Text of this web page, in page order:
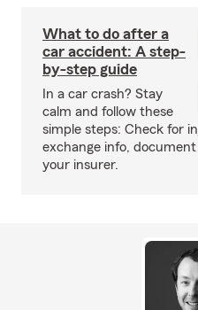
What to do after a
car accident: A step-
by-step guide
In a car crash? Stay
calm and follow these
simple steps: Check for
exchange info,
your insurer.